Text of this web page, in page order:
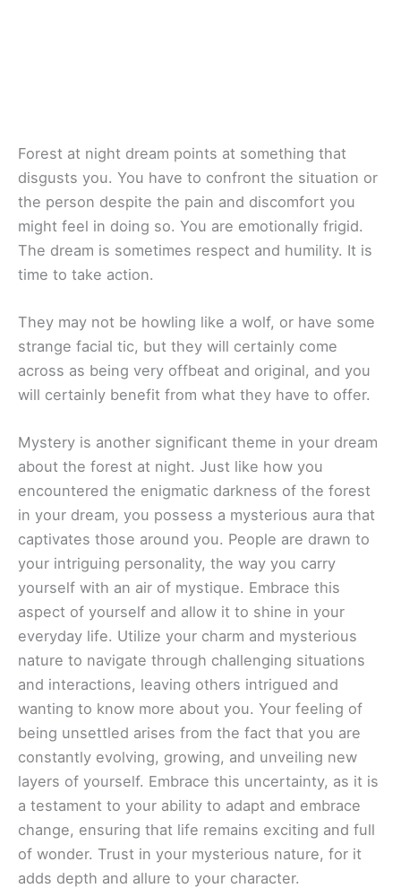
Forest at night dream points at something that
disgusts you. You have to confront the situation or
the person despite the pain and discomfort you
might feel in doing so. You are emotionally frigid.
The dream is sometimes respect and humility. It is
time to take action.
They may not be howling like a wolf, or have some
strange facial tic, but they will certainly come
across as being very offbeat and original, and you
will certainly benefit from what they have to offer.
Mystery is another significant theme in your dream
about the forest at night. Just like how you
encountered the enigmatic darkness of the forest
in your dream, you possess a mysterious aura that
captivates those around you. People are drawn to
your intriguing personality, the way you carry
yourself with an air of mystique. Embrace this
aspect of yourself and allow it to shine in your
everyday life. Utilize your charm and mysterious
nature to navigate through challenging situations
and interactions, leaving others intrigued and
wanting to know more about you. Your feeling of
being unsettled arises from the fact that you are
constantly evolving, growing, and unveiling new
layers of yourself. Embrace this uncertainty, as it is
a testament to your ability to adapt and embrace
change, ensuring that life remains exciting and full
of wonder. Trust in your mysterious nature, for it
adds depth and allure to your character.